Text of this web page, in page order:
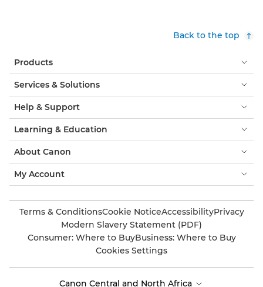
Back to the top
Products
Services & Solutions
Help & Support
Learning & Education
About Canon
My Account
Terms & ConditionsCookie NoticeAccessibilityPrivacy
Modern Slavery Statement (PDF)
Consumer: Where to BuyBusiness: Where to Buy
Cookies Settings
Canon Central and North Africa